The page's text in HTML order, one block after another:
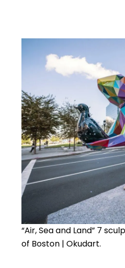
“Air, Sea and Land” 7
of Boston | Okudart.